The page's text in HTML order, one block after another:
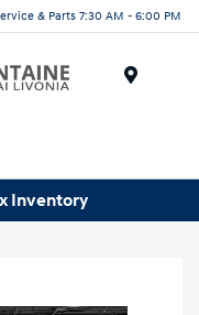
& Parts 7:30 AM - 6:00 PM
Inventory